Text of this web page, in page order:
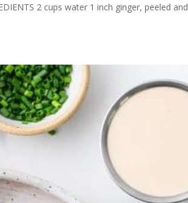
2 cups water 1 inch ginger, peeled and